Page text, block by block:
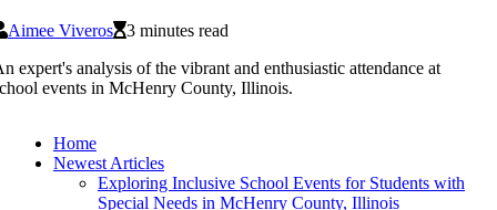
Aimee Viveros
3 minutes read
expert's analysis of the vibrant and enthusiastic attendance at
events in McHenry County, Illinois.
Home
Newest Articles
Exploring Inclusive School Events for Students with
Special Needs in McHenry County, Illinois